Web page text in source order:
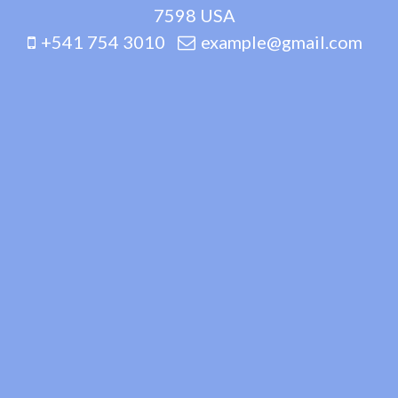
7598 USA
+541 754 3010
example@gmail.com